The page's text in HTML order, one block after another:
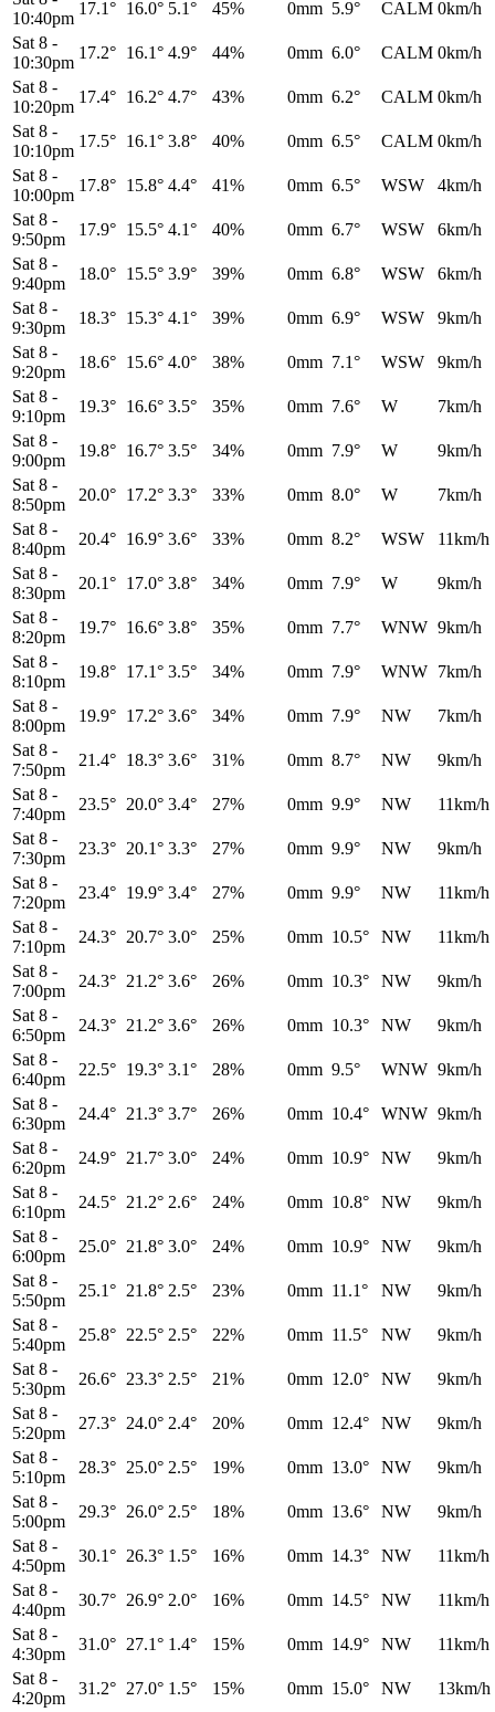
10:40pm
17.1° 16.0° 5.1° 45% 0mm 5.9° CALM 0km/h
Sat 8 -
10:30pm
17.2° 16.1° 4.9° 44% 0mm 6.0° CALM 0km/h
Sat 8 -
10:20pm
17.4° 16.2° 4.7° 43% 0mm 6.2° CALM 0km/h
Sat 8 -
10:10pm
17.5° 16.1° 3.8° 40% 0mm 6.5° CALM 0km/h
Sat 8 -
10:00pm
17.8° 15.8° 4.4° 41% 0mm 6.5° WSW
4km/h
Sat 8 -
9:50pm
17.9° 15.5° 4.1° 40% 0mm 6.7° WSW
6km/h
Sat 8 -
9:40pm
18.0° 15.5° 3.9° 39% 0mm 6.8° WSW
6km/h
Sat 8 -
9:30pm
18.3° 15.3° 4.1° 39% 0mm 6.9° WSW
9km/h
Sat 8 -
9:20pm
18.6° 15.6° 4.0° 38% 0mm 7.1° WSW
9km/h
Sat 8 -
9:10pm
19.3° 16.6° 3.5° 35% 0mm 7.6° W
7km/h
Sat 8 -
9:00pm
19.8° 16.7° 3.5° 34% 0mm 7.9° W
9km/h
Sat 8 -
8:50pm
20.0° 17.2° 3.3° 33% 0mm 8.0° W
7km/h
Sat 8 -
8:40pm
20.4° 16.9° 3.6° 33% 0mm 8.2° WSW
11km/h
Sat 8 -
8:30pm
20.1° 17.0° 3.8° 34% 0mm 7.9° W
9km/h
Sat 8 -
8:20pm
19.7° 16.6° 3.8° 35% 0mm 7.7° WNW 9km/h
Sat 8 -
8:10pm
19.8° 17.1° 3.5° 34% 0mm 7.9° WNW 7km/h
Sat 8 -
8:00pm
19.9° 17.2° 3.6° 34% 0mm 7.9° NW
7km/h
Sat 8 -
7:50pm
21.4° 18.3° 3.6° 31% 0mm 8.7° NW
9km/h
Sat 8 -
7:40pm
23.5° 20.0° 3.4° 27% 0mm 9.9° NW
11km/h
Sat 8 -
7:30pm
23.3° 20.1° 3.3° 27% 0mm 9.9° NW
9km/h
Sat 8 -
7:20pm
23.4° 19.9° 3.4° 27% 0mm 9.9° NW
11km/h
Sat 8 -
7:10pm
24.3° 20.7° 3.0° 25% 0mm 10.5° NW
11km/h
Sat 8 -
7:00pm
24.3° 21.2° 3.6° 26% 0mm 10.3° NW
9km/h
Sat 8 -
6:50pm
24.3° 21.2° 3.6° 26% 0mm 10.3° NW
9km/h
Sat 8 -
6:40pm
22.5° 19.3° 3.1° 28% 0mm 9.5° WNW 9km/h
Sat 8 -
6:30pm
24.4° 21.3° 3.7° 26% 0mm 10.4° WNW 9km/h
Sat 8 -
6:20pm
24.9° 21.7° 3.0° 24% 0mm 10.9° NW
9km/h
Sat 8 -
6:10pm
24.5° 21.2° 2.6° 24% 0mm 10.8° NW
9km/h
Sat 8 -
6:00pm
25.0° 21.8° 3.0° 24% 0mm 10.9° NW
9km/h
Sat 8 -
5:50pm
25.1° 21.8° 2.5° 23% 0mm 11.1° NW
9km/h
Sat 8 -
5:40pm
25.8° 22.5° 2.5° 22% 0mm 11.5° NW
9km/h
Sat 8 -
5:30pm
26.6° 23.3° 2.5° 21% 0mm 12.0° NW
9km/h
Sat 8 -
5:20pm
27.3° 24.0° 2.4° 20% 0mm 12.4° NW
9km/h
Sat 8 -
5:10pm
28.3° 25.0° 2.5° 19% 0mm 13.0° NW
9km/h
Sat 8 -
5:00pm
29.3° 26.0° 2.5° 18% 0mm 13.6° NW
9km/h
Sat 8 -
4:50pm
30.1° 26.3° 1.5° 16% 0mm 14.3° NW
11km/h
Sat 8 -
4:40pm
30.7° 26.9° 2.0° 16% 0mm 14.5° NW
11km/h
Sat 8 -
4:30pm
31.0° 27.1° 1.4° 15% 0mm 14.9° NW
11km/h
Sat 8 -
4:20pm
31.2° 27.0° 1.5° 15% 0mm 15.0° NW
13km/h